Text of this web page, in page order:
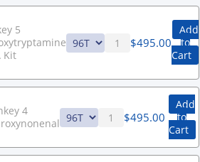
5
Kit
$495.00
Add
to
Cart
4
$495.00
Add
to
Cart